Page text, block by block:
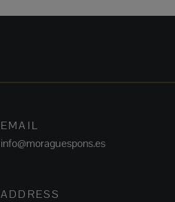
EMAIL
info@moraguespons.es
ADDRESS